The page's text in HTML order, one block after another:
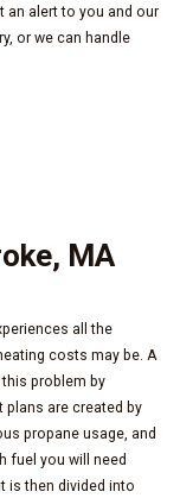
an alert to you and our
or we can handle
MA
all the
costs may be. A
problem by
plans are created by
propane usage, and
fuel you will need
is then divided into